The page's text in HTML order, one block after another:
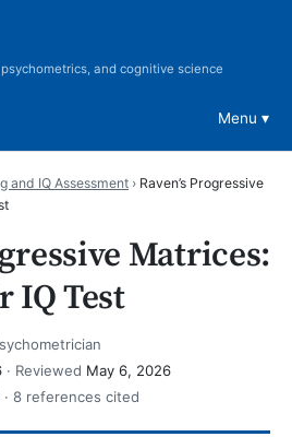
and cognitive science
Menu
and IQ Assessment › Raven’s Progressive
Matrices:
IQ Test
· Reviewed May 6, 2026
· 8 references cited